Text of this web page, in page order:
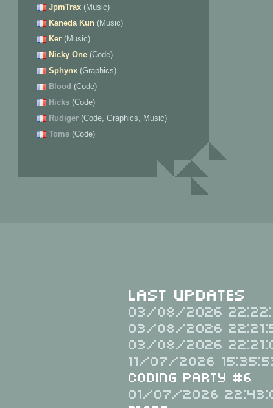
JpmTrax (Music)
Kaneda Kun (Music)
Ker (Music)
Nicky One (Code)
Sphynx (Graphics)
Blood (Code)
Hicks (Code)
Rudiger (Code, Graphics, Music)
Toms (Code)
Last Updates
03/08/2026
03/08/2026
03/08/2026
11/07/2026
Coding Party #6
01/07/2026